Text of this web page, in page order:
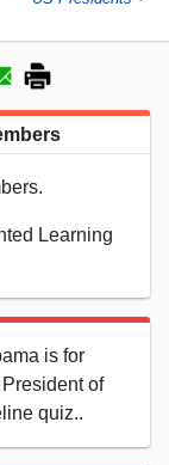
Learning
is for
of
quiz..